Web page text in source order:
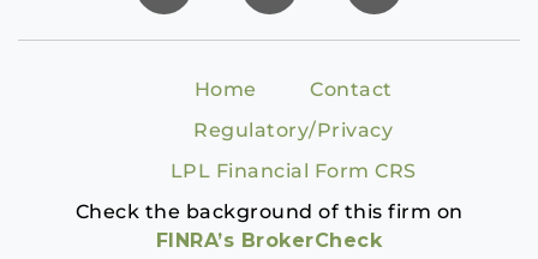
Home
Contact
Regulatory/Privacy
LPL Financial Form CRS
Check the background of this firm on
FINRA’s BrokerCheck